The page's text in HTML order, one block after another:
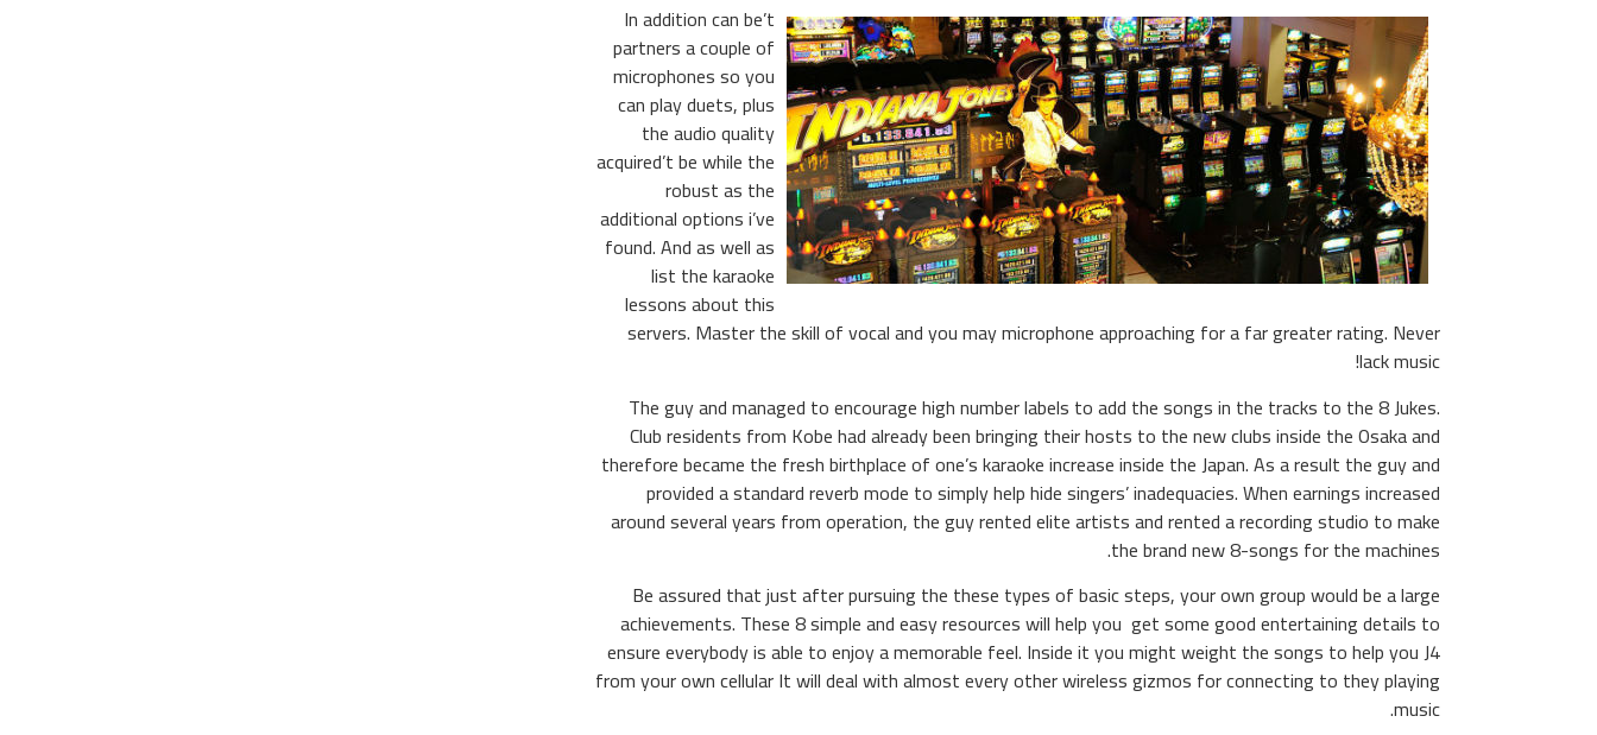
In addition can be’t
partners a couple of
microphones so you
can play duets, plus
the audio quality
acquired’t be while the
robust as the
additional options i’ve
found. And as well as
list the karaoke
lessons about this
servers. Master the skill of vocal and you may microphone approaching for a far greater rating. Never
lack music!
The guy and managed to encourage high number labels to add the songs in the tracks to the 8 Jukes.
Club residents from Kobe had already been bringing their hosts to the new clubs inside the Osaka and
therefore became the fresh birthplace of one’s karaoke increase inside the Japan. As a result the guy and
provided a standard reverb mode to simply help hide singers’ inadequacies. When earnings increased
around several years from operation, the guy rented elite artists and rented a recording studio to make
the brand new 8-songs for the machines.
Be assured that just after pursuing the these types of basic steps, your own group would be a large
achievements. These 8 simple and easy resources will help you get some good entertaining details to
ensure everybody is able to enjoy a memorable feel. Inside it you might weight the songs to help you J4
from your own cellular It will deal with almost every other wireless gizmos for connecting to they playing
music.